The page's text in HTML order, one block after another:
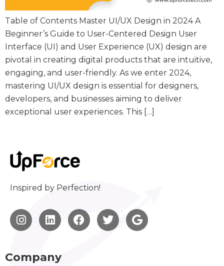
Table of Contents Master UI/UX Design in 2024 A
Beginner’s Guide to User-Centered Design User
Interface (UI) and User Experience (UX) design are
pivotal in creating digital products that are intuitive,
engaging, and user-friendly. As we enter 2024,
mastering UI/UX design is essential for designers,
developers, and businesses aiming to deliver
exceptional user experiences. This […]
Inspired by Perfection!
Company